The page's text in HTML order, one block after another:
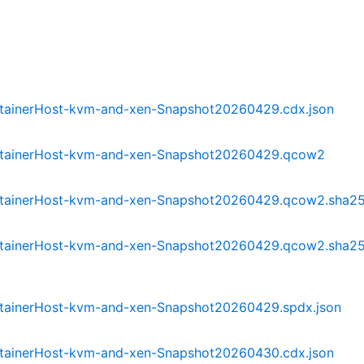
kvm-and-xen-Snapshot20260429.cdx.json
kvm-and-xen-Snapshot20260429.qcow2
kvm-and-xen-
kvm-and-xen-
kvm-and-xen-Snapshot20260429.spdx.json
kvm-and-xen-Snapshot20260430.cdx.json